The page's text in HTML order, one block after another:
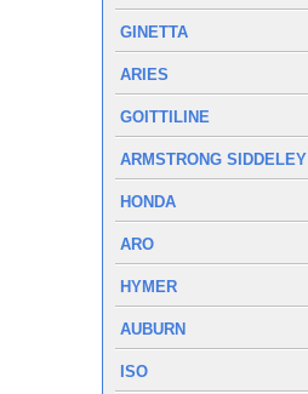
GINETTA
ARIES
GOITTILINE
ARMSTRONG SIDDELEY
HONDA
ARO
HYMER
AUBURN
ISO